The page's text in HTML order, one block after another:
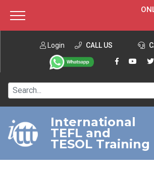
IN-
120-
220-HOUR
550-HOUR
Login CALL US
International
TEFL and
TESOL Training
About ITTT Jobs
Contact us